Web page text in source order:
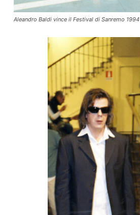
Aleandro Baldi vince il Festival di Sanremo 1994